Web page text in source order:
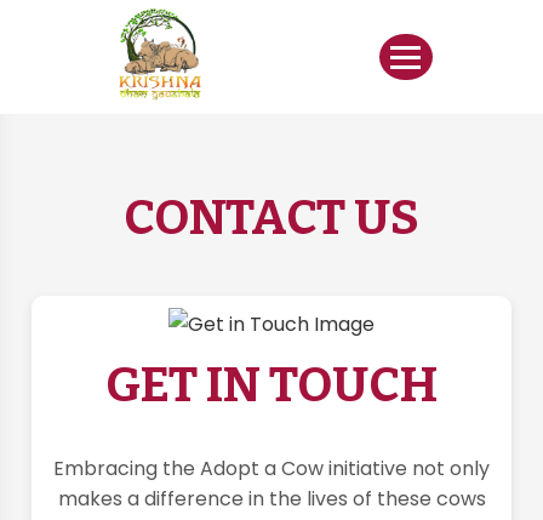
CONTACT US
GET IN TOUCH
Embracing the Adopt a Cow initiative not only
makes a difference in the lives of these cows